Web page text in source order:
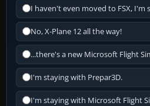
I haven't even moved to FSX, I'm
No, X-Plane 12 all the way!
...there's a new Microsoft Flight
I'm staying with Prepar3D.
I'm staying with Microsoft Flight